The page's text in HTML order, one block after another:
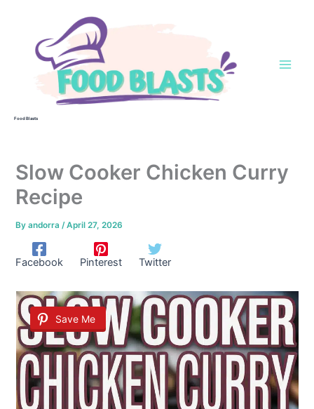
Food Blasts
Slow Cooker Chicken Curry
Recipe
Byandorra /April 27, 2026
Facebook Pinterest Twitter
Save Me